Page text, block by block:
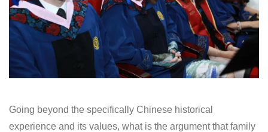
Going beyond the specifically Chinese historical
experience and its values, what is the argument that family